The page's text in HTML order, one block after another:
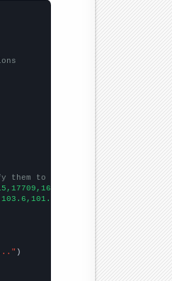
them to be any two sets of